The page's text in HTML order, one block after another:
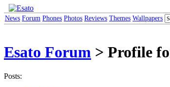
News Forum Phones Photos Reviews Themes Wallpapers
Esato Forum > Profile
Posts: